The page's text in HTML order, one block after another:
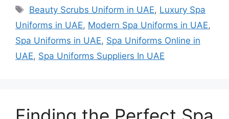
Tags
Beauty Scrubs Uniform in UAE, Luxury Spa
Uniforms in UAE, Modern Spa Uniforms in UAE,
Spa Uniforms in UAE, Spa Uniforms Online in
UAE, Spa Uniforms Suppliers In UAE